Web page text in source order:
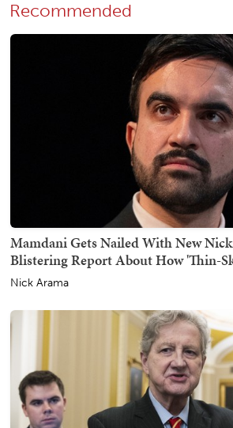
Recommended
Mamdani Gets Nailed With New
Blistering Report About How 'Thin-
Nick Arama